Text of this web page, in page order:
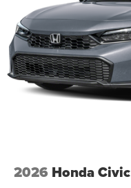
2026 Honda Civic